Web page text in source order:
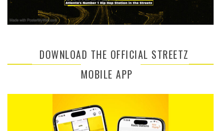
DOWNLOAD THE OFFICIAL STREETZ
MOBILE APP